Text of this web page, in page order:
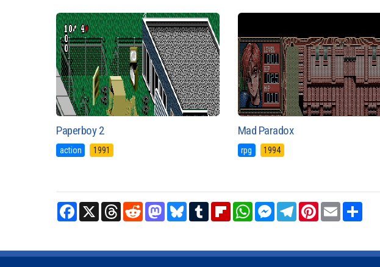
Paperboy 2
action 1991
Mad Paradox
rpg 1994
Facebook
X ThreadsRedditMastodonBlueskyTumblrFlipboardWhatsAppMessenger
TelegramPinterestEmail